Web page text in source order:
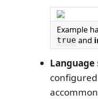
Example
true and